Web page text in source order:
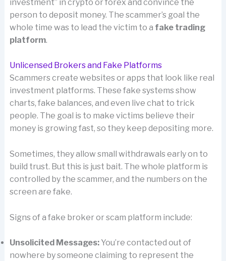
investment” in crypto or forex and convince the
person to deposit money. The scammer’s goal the
whole time was to lead the victim to a fake trading
platform.
Unlicensed Brokers and Fake Platforms
Scammers create websites or apps that look like real
investment platforms. These fake systems show
charts, fake balances, and even live chat to trick
people. The goal is to make victims believe their
money is growing fast, so they keep depositing more.
Sometimes, they allow small withdrawals early on to
build trust. But this is just bait. The whole platform is
controlled by the scammer, and the numbers on the
screen are fake.
Signs of a fake broker or scam platform include:
Unsolicited Messages:You’re contacted out of
nowhere by someone claiming to represent the